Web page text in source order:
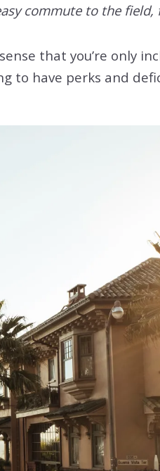
commute to the field,
that you’re only
to have perks and